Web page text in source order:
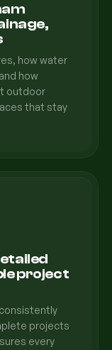
how water
how
outdoor
that stay
project
projects
every